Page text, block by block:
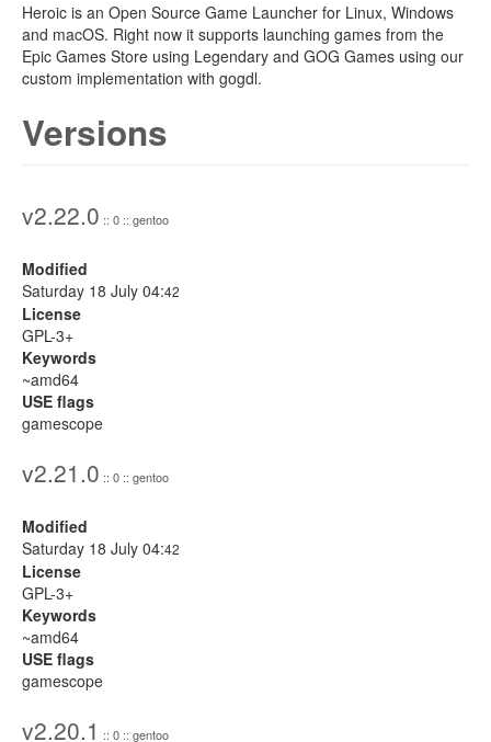
Heroic is an Open Source Game Launcher for Linux, Windows
and macOS. Right now it supports launching games from the
Epic Games Store using Legendary and GOG Games using our
custom implementation with gogdl.
Versions
v2.22.0 :: 0 :: gentoo
Modified
Saturday 18 July 04:42
License
GPL-3+
Keywords
~amd64
USE flags
gamescope
v2.21.0 :: 0 :: gentoo
Modified
Saturday 18 July 04:42
License
GPL-3+
Keywords
~amd64
USE flags
gamescope
v2.20.1 :: 0 :: gentoo